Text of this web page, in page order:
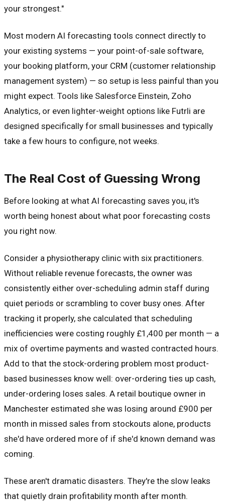
your strongest."
Most modern AI forecasting tools connect directly to
your existing systems — your point-of-sale software,
your booking platform, your CRM (customer relationship
management system) — so setup is less painful than you
might expect. Tools like Salesforce Einstein, Zoho
Analytics, or even lighter-weight options like Futrli are
designed specifically for small businesses and typically
take a few hours to configure, not weeks.
The Real Cost of Guessing Wrong
Before looking at what AI forecasting saves you, it's
worth being honest about what poor forecasting costs
you right now.
Consider a physiotherapy clinic with six practitioners.
Without reliable revenue forecasts, the owner was
consistently either over-scheduling admin staff during
quiet periods or scrambling to cover busy ones. After
tracking it properly, she calculated that scheduling
inefficiencies were costing roughly £1,400 per month — a
mix of overtime payments and wasted contracted hours.
Add to that the stock-ordering problem most product-
based businesses know well: over-ordering ties up cash,
under-ordering loses sales. A retail boutique owner in
Manchester estimated she was losing around £900 per
month in missed sales from stockouts alone, products
she'd have ordered more of if she'd known demand was
coming.
These aren't dramatic disasters. They're the slow leaks
that quietly drain profitability month after month.